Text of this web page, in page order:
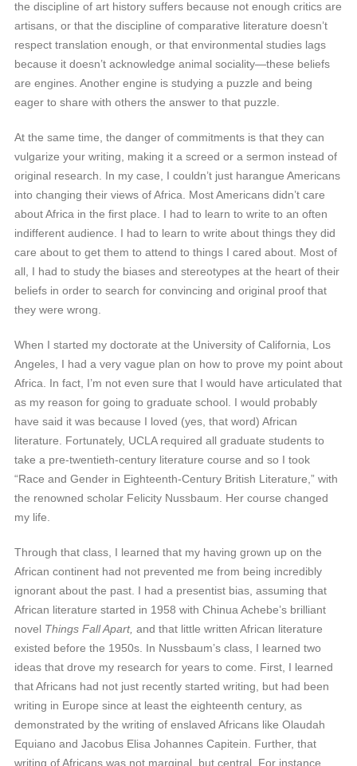
the discipline of art history suffers because not enough critics are
artisans, or that the discipline of comparative literature doesn’t
respect translation enough, or that environmental studies lags
because it doesn’t acknowledge animal sociality—these beliefs
are engines. Another engine is studying a puzzle and being
eager to share with others the answer to that puzzle.
At the same time, the danger of commitments is that they can
vulgarize your writing, making it a screed or a sermon instead of
original research. In my case, I couldn’t just harangue Americans
into changing their views of Africa. Most Americans didn’t care
about Africa in the first place. I had to learn to write to an often
indifferent audience. I had to learn to write about things they did
care about to get them to attend to things I cared about. Most of
all, I had to study the biases and stereotypes at the heart of their
beliefs in order to search for convincing and original proof that
they were wrong.
When I started my doctorate at the University of California, Los
Angeles, I had a very vague plan on how to prove my point about
Africa. In fact, I’m not even sure that I would have articulated that
as my reason for going to graduate school. I would probably
have said it was because I loved (yes, that word) African
literature. Fortunately, UCLA required all graduate students to
take a pre-twentieth-century literature course and so I took
“Race and Gender in Eighteenth-Century British Literature,” with
the renowned scholar Felicity Nussbaum. Her course changed
my life.
Through that class, I learned that my having grown up on the
African continent had not prevented me from being incredibly
ignorant about the past. I had a presentist bias, assuming that
African literature started in 1958 with Chinua Achebe’s brilliant
novel Things Fall Apart, and that little written African literature
existed before the 1950s. In Nussbaum’s class, I learned two
ideas that drove my research for years to come. First, I learned
that Africans had not just recently started writing, but had been
writing in Europe since at least the eighteenth century, as
demonstrated by the writing of enslaved Africans like Olaudah
Equiano and Jacobus Elisa Johannes Capitein. Further, that
writing of Africans was not marginal, but central. For instance,